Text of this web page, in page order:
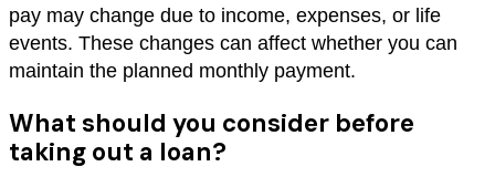
pay may change due to income, expenses, or life
events. These changes can affect whether you can
maintain the planned monthly payment.
What should you consider before
taking out a loan?